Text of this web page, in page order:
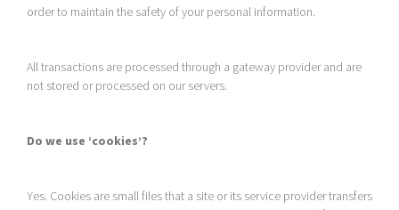
order to maintain the safety of your personal information.
All transactions are processed through a gateway provider and are
not stored or processed on our servers.
Do we use ‘cookies’?
Yes. Cookies are small files that a site or its service provider transfers